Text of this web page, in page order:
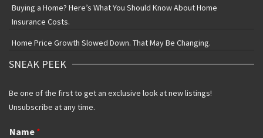
Buying a Home? Here’s What You Should Know About Home
Insurance Costs.
Home Price Growth Slowed Down. That May Be Changing.
SNEAK PEEK
Be one of the first to get an exclusive look at new listings!
Unsubscribe at any time.
Name *